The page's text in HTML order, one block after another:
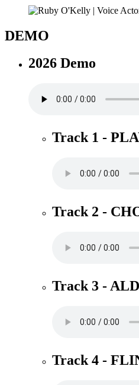
DEMO
2026 Demo
Track 1 -
Track 2 -
Track 3 -
Track 4 -